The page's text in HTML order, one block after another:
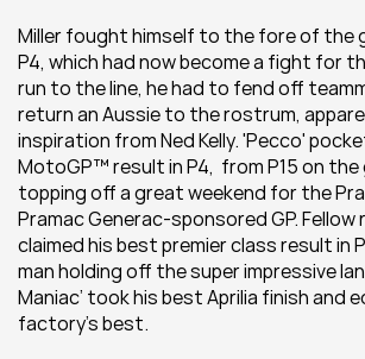
Miller fought himself to the fore of the
P4, which had now become a fight for
run to the line, he had to fend off
return an Aussie to the rostrum,
inspiration from Ned Kelly. 'Pecco'
MotoGP™ result in P4,  from P15 on the
topping off a great weekend for the
Pramac Generac-sponsored GP. Fellow
claimed his best premier class result in
man holding off the super impressive
Maniac’ took his best Aprilia finish and
factory's best.